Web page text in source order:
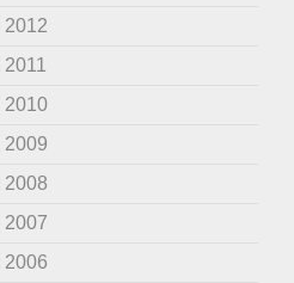
2012
2011
2010
2009
2008
2007
2006